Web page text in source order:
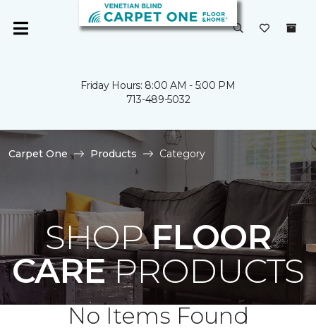
Friday Hours: 8:00 AM - 5:00 PM
713-489-5032
Carpet One Products Category
SHOPFLOOR
CAREPRODUCTS
No Items Found